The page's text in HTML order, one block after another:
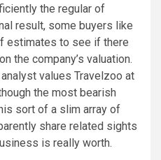
the regular of
result, some buyers like
estimates to see if there
the company’s valuation.
values Travelzoo at
the most bearish
sort of a slim array of
share related sights
is really worth.